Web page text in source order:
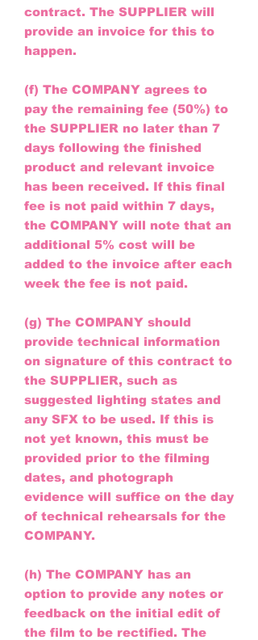
contract. The SUPPLIER will
provide an invoice for this to
happen.
(f) The COMPANY agrees to
pay the remaining fee (50%) to
the SUPPLIER no later than 7
days following the finished
product and relevant invoice
has been received. If this final
fee is not paid within 7 days,
the COMPANY will note that an
additional 5% cost will be
added to the invoice after each
week the fee is not paid.
(g) The COMPANY should
provide technical information
on signature of this contract to
the SUPPLIER, such as
suggested lighting states and
any SFX to be used. If this is
not yet known, this must be
provided prior to the filming
dates, and photograph
evidence will suffice on the day
of technical rehearsals for the
COMPANY.
(h) The COMPANY has an
option to provide any notes or
feedback on the initial edit of
the film to be rectified. The